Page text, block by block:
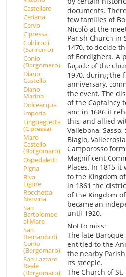
Castellaro
Ceriana
Cervo
Cipressa
Coldirodi
(Sanremo)
Conio
(Borgomaro)
Diano
Castello
Diano
Marina
Dolceacqua
Imperia
Lingueglietta
(Cipressa)
Maro
Castello
(Borgomaro)
Ospedaletti
Pigna
Riva
Ligure
Rocchetta
Nervina
San
Bartolomeo
al Mare
San
Bernardo di
Conio
(Borgomaro)
San Lazzaro
Reale
(Borgomaro)
documents.
few families of
Nicolò at the
Parish Church in
1470, to decide
of Bordighera. A
façade of the
1970, during the
anniversary,
the event. The
of the Captaincy
and in 1686 it
this, and allied
Vallebona, Sasso,
Biagio,
Camporosso
Magnificent
Places. In 1815 it
to the Kingdom
in 1861 the
of the Kingdom
became an
until 1920.
Not to miss:
The late-Baroque
entitled to the
the nearby
its steeple.
The Church of St.